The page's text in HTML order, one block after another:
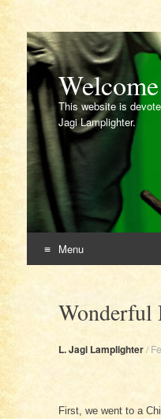
This website is
Jagi Lamplighter.
Menu
contentWonderful
L. Jagi Lamplighter/
First, we went to a